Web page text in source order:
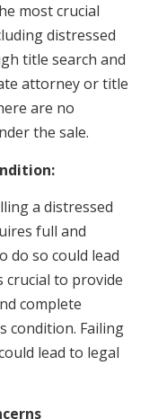
most crucial
distressed
title search and
attorney or title
are no
the sale.
a distressed
full and
do so could lead
crucial to provide
complete
condition. Failing
lead to legal